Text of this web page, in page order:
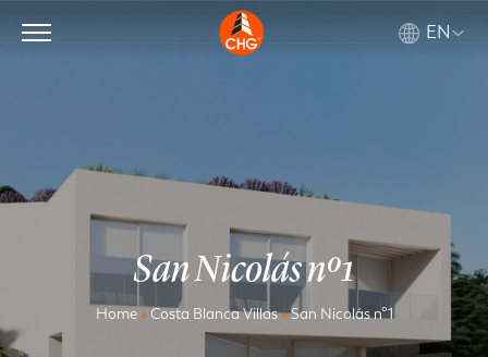
EN
San Nicolás nº1
Home»Costa Blanca Villas»San Nicolás nº1